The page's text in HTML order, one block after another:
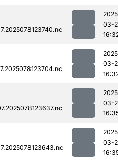
03-
03-
03-
03-